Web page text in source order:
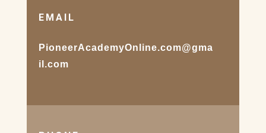
EMAIL
PioneerAcademyOnline.com@gma
il.com